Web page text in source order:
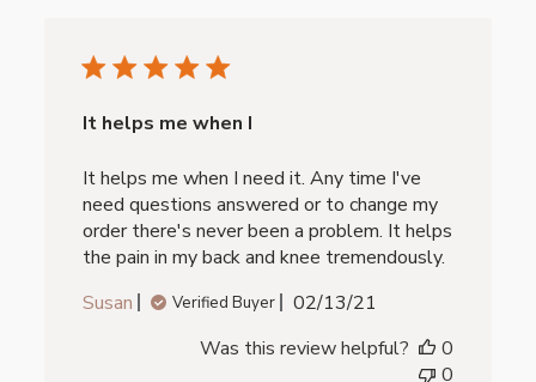
It helps me when I
It helps me when I need it. Any time I've
need questions answered or to change my
order there's never been a problem. It helps
the pain in my back and knee tremendously.
Susan
Verified Buyer
Published
02/13/21
Was this review helpful?
0
0